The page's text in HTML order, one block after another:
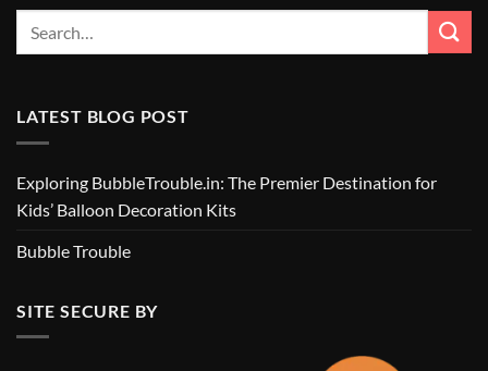
LATEST BLOG POST
Exploring BubbleTrouble.in: The Premier Destination for
Kids’ Balloon Decoration Kits
Bubble Trouble
SITE SECURE BY